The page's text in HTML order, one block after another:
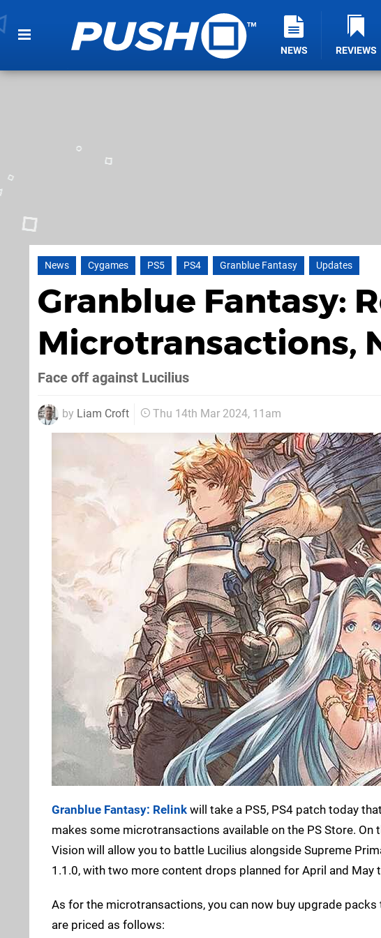
NEWS REVIEWS
News Cygames PS5 PS4 Granblue Fantasy Updates
Granblue Fantasy:
Microtransactions,
Face off against Lucilius
by Liam Croft Thu 14th Mar 2024, 11am
Granblue Fantasy: Relink will take a PS5, PS4 patch today
makes some microtransactions available on the PS Store.
Vision will allow you to battle Lucilius alongside Supreme
1.1.0, with two more content drops planned for April and May
As for the microtransactions, you can now buy upgrade
are priced as follows: